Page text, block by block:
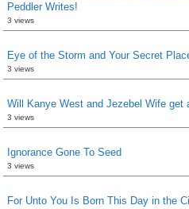
Peddler Writes!
3 views
Eye of the Storm and Your Secret
3 views
Will Kanye West and Jezebel Wife get
3 views
Ignorance Gone To Seed
3 views
For Unto You Is Born This Day in the